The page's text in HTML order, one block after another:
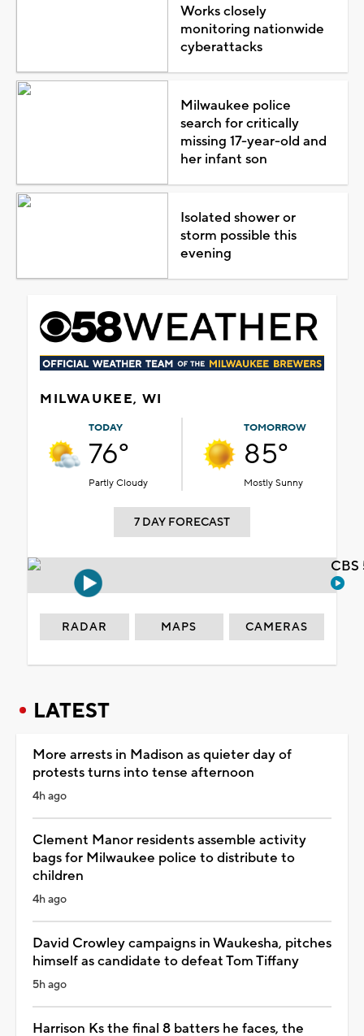
Works closely
monitoring nationwide
cyberattacks
Milwaukee police
search for critically
missing 17-year-old and
her infant son
Isolated shower or
storm possible this
evening
MILWAUKEE, WI
TODAY
76°
Partly Cloudy
TOMORROW
85°
Mostly Sunny
7 DAY FORECAST
RADAR MAPS CAMERAS
LATEST
More arrests in Madison as quieter day of
protests turns into tense afternoon
4h ago
Clement Manor residents assemble activity
bags for Milwaukee police to distribute to
children
4h ago
David Crowley campaigns in Waukesha, pitches
himself as candidate to defeat Tom Tiffany
5h ago
Harrison Ks the final 8 batters he faces, the